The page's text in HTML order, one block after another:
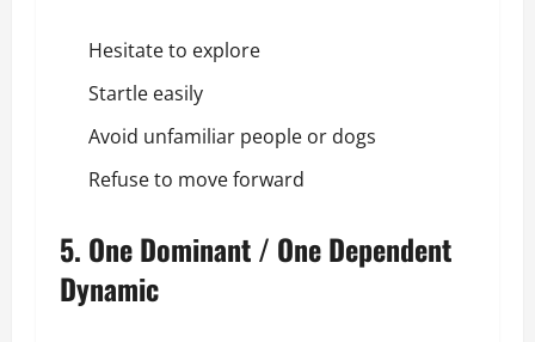
Hesitate to explore
Startle easily
Avoid unfamiliar people or dogs
Refuse to move forward
5. One Dominant / One Dependent
Dynamic